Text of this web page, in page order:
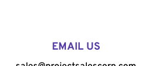
EMAIL US